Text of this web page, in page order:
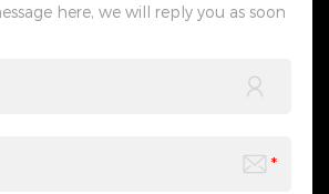
here, we will reply you as soon